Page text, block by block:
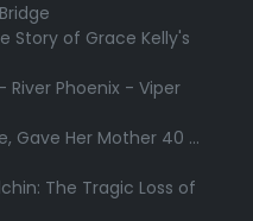
Story of Grace Kelly's
River Phoenix - Viper
Gave Her Mother 40 ...
The Tragic Loss of